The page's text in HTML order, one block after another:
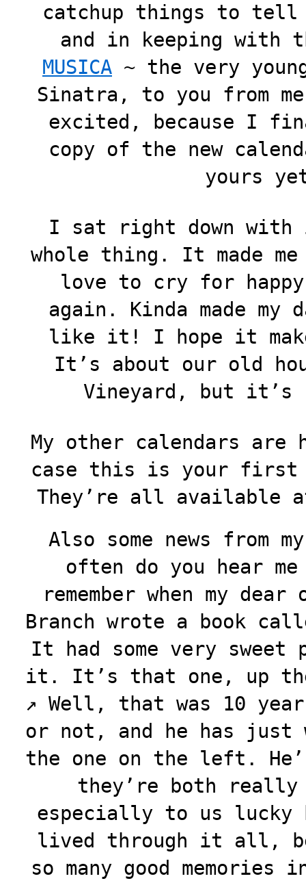
catchup things to
and in keeping with
MUSICA ~ the very
Sinatra, to you from
excited, because I
copy of the new
yours
I sat right down with
whole thing. It made
love to cry for
again. Kinda made my
like it! I hope it
It’s about our old
Vineyard, but it’s
My other calendars
case this is your first
They’re all available
Also some news from
often do you hear
remember when my
Branch wrote a book
It had some very sweet
it. It’s that one, up
↗️ Well, that was 10
or not, and he has just
the one on the left.
they’re both
especially to us lucky
lived through it all,
so many good memories